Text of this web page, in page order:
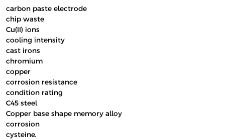
carbon paste electrode
chip waste
Cu(II) ions
cooling intensity
cast irons
chromium
copper
corrosion resistance
condition rating
C45 steel
Copper base shape memory alloy
corrosion
cysteine.